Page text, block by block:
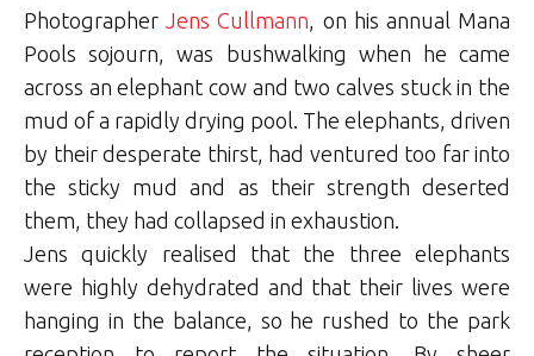
Photographer Jens Cullmann , on his annual Mana
Pools sojourn, was bushwalking when he came
across an elephant cow and two calves stuck in the
mud of a rapidly drying pool. The elephants, driven
by their desperate thirst, had ventured too far into
the sticky mud and as their strength deserted
them, they had collapsed in exhaustion.
Jens quickly realised that the three elephants
were highly dehydrated and that their lives were
hanging in the balance, so he rushed to the park